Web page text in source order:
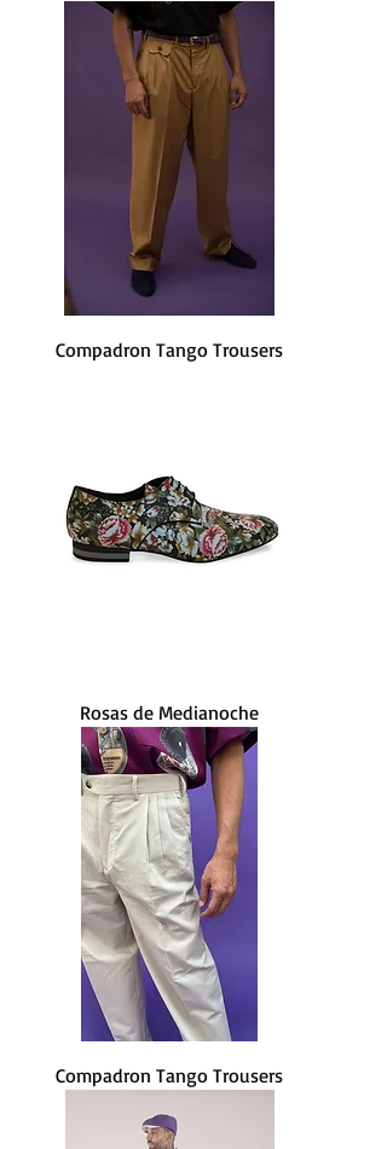
Compadron Tango Trousers
Rosas de Medianoche
Compadron Tango Trousers